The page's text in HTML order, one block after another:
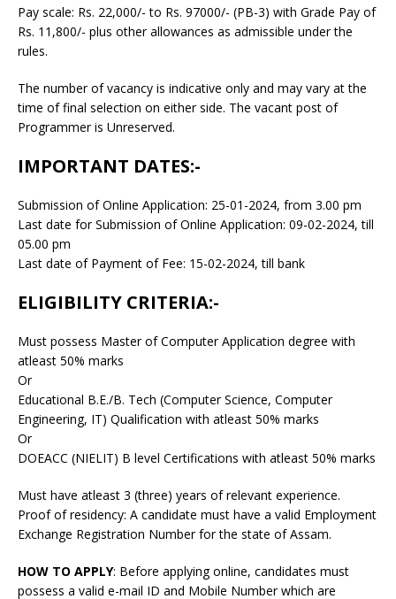
Pay scale: Rs. 22,000/- to Rs. 97000/- (PB-3) with Grade Pay of
Rs. 11,800/- plus other allowances as admissible under the
rules.
The number of vacancy is indicative only and may vary at the
time of final selection on either side. The vacant post of
Programmer is Unreserved.
IMPORTANT DATES:-
Submission of Online Application: 25-01-2024, from 3.00 pm
Last date for Submission of Online Application: 09-02-2024, till
05.00 pm
Last date of Payment of Fee: 15-02-2024, till bank
ELIGIBILITY CRITERIA:-
Must possess Master of Computer Application degree with
atleast 50% marks
Or
Educational B.E./B. Tech (Computer Science, Computer
Engineering, IT) Qualification with atleast 50% marks
Or
DOEACC (NIELIT) B level Certifications with atleast 50% marks
Must have atleast 3 (three) years of relevant experience.
Proof of residency: A candidate must have a valid Employment
Exchange Registration Number for the state of Assam.
HOW TO APPLY: Before applying online, candidates must
possess a valid e-mail ID and Mobile Number which are